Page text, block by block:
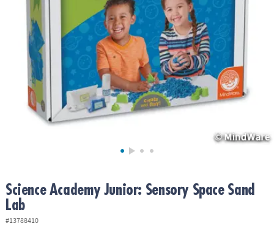
ASSISTANCE
COMPANY
SECURE
SHOPPING
Science Academy Junior: Sensory Space Sand
Lab
#13788410